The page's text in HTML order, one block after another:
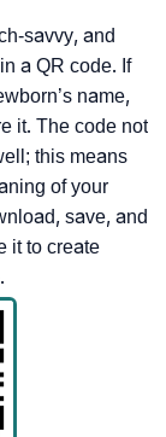
savvy, and
a QR code. If
name,
it. The code not
this means
of your
save, and
it to create